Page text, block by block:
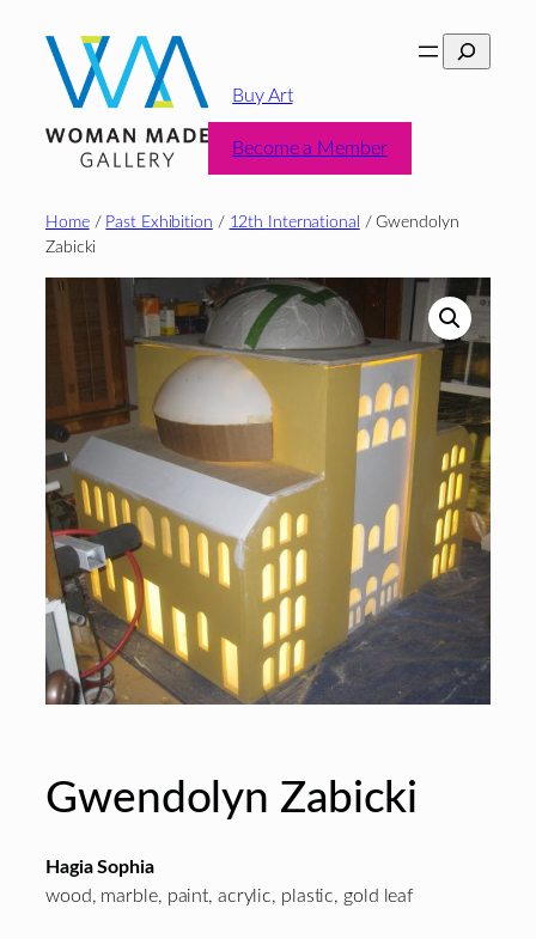
content
Search
Buy Art
Become a Member
Home/ Past Exhibition / 12th International
/ Gwendolyn
Zabicki
Gwendolyn Zabicki
Hagia Sophia
wood, marble, paint, acrylic, plastic, gold leaf